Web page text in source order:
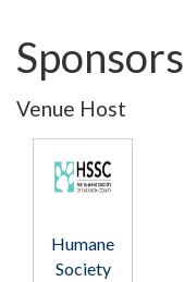
Sponsors
Venue Host
Humane
Society